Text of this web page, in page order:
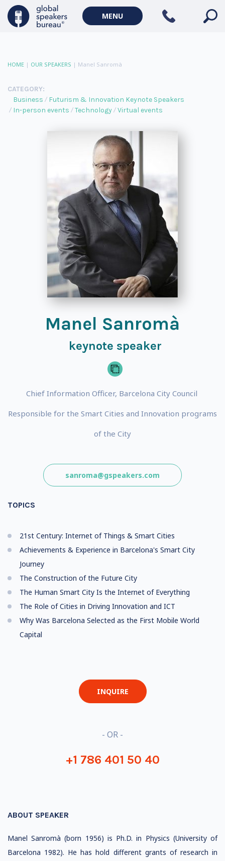
MENU
HOME | OUR SPEAKERS | Manel Sanromà
CATEGORY:
Business
Futurism & Innovation Keynote Speakers
In-person events
Technology Virtual events
Manel Sanromà
keynote speaker
Chief Information Officer, Barcelona City Council
Responsible for the Smart Cities and Innovation programs
of the City
sanroma@gspeakers.com
TOPICS
21st Century: Internet of Things & Smart Cities
Achievements & Experience in Barcelona's Smart City
Journey
The Construction of the Future City
The Human Smart City Is the Internet of Everything
The Role of Cities in Driving Innovation and ICT
Why Was Barcelona Selected as the First Mobile World
Capital
INQUIRE
- OR -
+1 786 401 50 40
ABOUT SPEAKER
Manel Sanromà (born 1956) is Ph.D. in Physics (University of
Barcelona 1982). He has hold different grants of research in